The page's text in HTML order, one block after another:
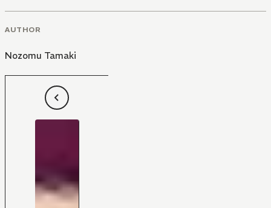
AUTHOR
Nozomu Tamaki